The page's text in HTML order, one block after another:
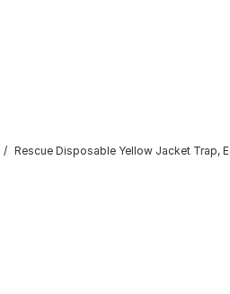
Rescue Disposable Yellow Jacket Trap,